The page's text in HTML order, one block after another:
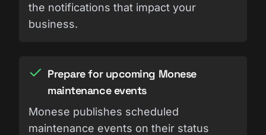
the notifications that impact your
business.
Prepare for upcoming Monese
maintenance events
Monese publishes scheduled
maintenance events on their status